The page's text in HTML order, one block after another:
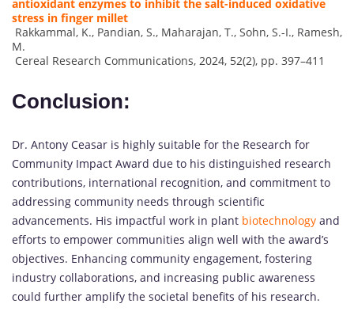
antioxidant enzymes to inhibit the salt-induced oxidative
stress in finger millet
Rakkammal, K., Pandian, S., Maharajan, T., Sohn, S.-I., Ramesh,
M.
Cereal Research Communications, 2024, 52(2), pp. 397–411
Conclusion:
Dr. Antony Ceasar is highly suitable for the Research for
Community Impact Award due to his distinguished research
contributions, international recognition, and commitment to
addressing community needs through scientific
advancements. His impactful work in plant biotechnology and
efforts to empower communities align well with the award’s
objectives. Enhancing community engagement, fostering
industry collaborations, and increasing public awareness
could further amplify the societal benefits of his research.